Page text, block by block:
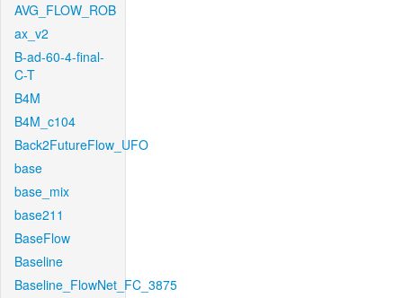
AVG_FLOW_ROB
ax_v2
B-ad-60-4-final-
C-T
B4M
B4M_c104
Back2FutureFlow_UFO
base
base_mix
base211
BaseFlow
Baseline
Baseline_FlowNet_FC_3875